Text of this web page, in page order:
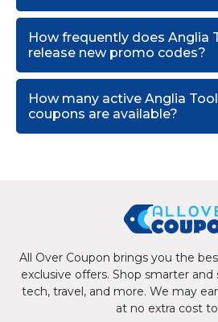
How frequently does Anglia
release new promo codes?
How many active Anglia
coupons are available?
All Over Coupon brings you the
exclusive offers. Shop smarter
tech, travel, and more. We may
at no extra cost